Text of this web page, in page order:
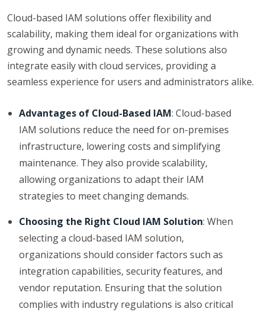
Cloud-based IAM solutions offer flexibility and
scalability, making them ideal for organizations with
growing and dynamic needs. These solutions also
integrate easily with cloud services, providing a
seamless experience for users and administrators alike.
Advantages of Cloud-Based IAM: Cloud-based
IAM solutions reduce the need for on-premises
infrastructure, lowering costs and simplifying
maintenance. They also provide scalability,
allowing organizations to adapt their IAM
strategies to meet changing demands.
Choosing the Right Cloud IAM Solution: When
selecting a cloud-based IAM solution,
organizations should consider factors such as
integration capabilities, security features, and
vendor reputation. Ensuring that the solution
complies with industry regulations is also critical